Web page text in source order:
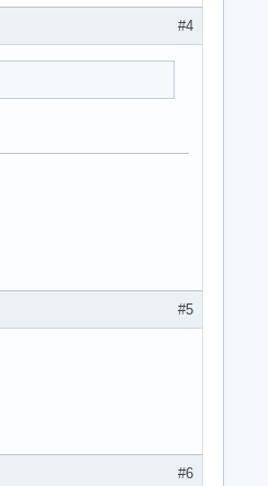
#4
#5
#6